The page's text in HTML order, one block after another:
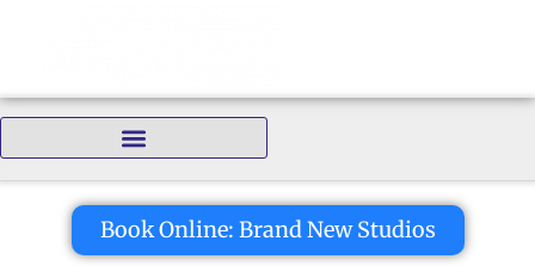
Book Online: Brand New Studios